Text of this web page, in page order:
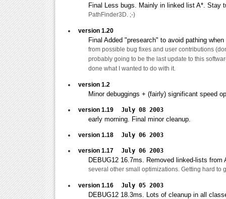
Final Less bugs. Mainly in linked list A*. Stay
PathFinder3D. ;-)
version 1.20
Final Added "presearch" to avoid pathing
from possible bug fixes and user contributions
probably going to be the last update to this
done what I wanted to do with it.
version 1.2
Minor debuggings + (fairly) significant speed
version 1.19 July 08 2003
early morning. Final minor cleanup.
version 1.18 July 06 2003
version 1.17 July 06 2003
DEBUG12 16.7ms. Removed linked-lists from
several other small optimizations. Getting hard to
version 1.16 July 05 2003
DEBUG12 18.3ms. Lots of cleanup in all